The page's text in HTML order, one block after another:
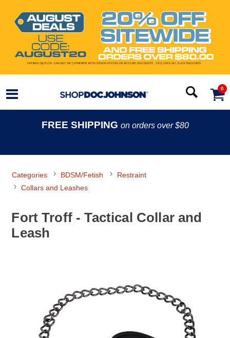
0
FREE SHIPPING on orders over $80
Categories BDSM/Fetish
Restraint
Collars and Leashes
Fort Troff - Tactical Collar and
Leash